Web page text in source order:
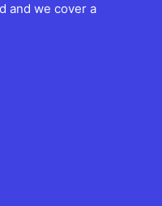
and we cover a